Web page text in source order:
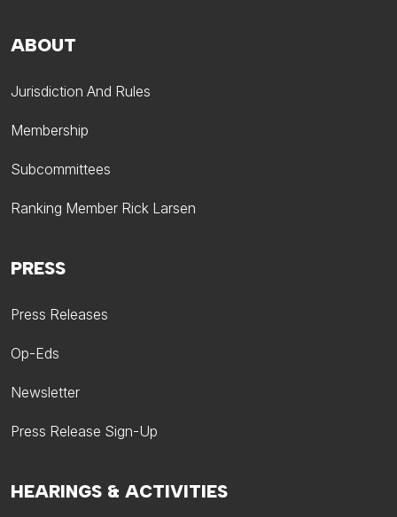
ABOUT
Jurisdiction And Rules
Membership
Subcommittees
Ranking Member Rick Larsen
HEARINGS & ACTIVITIES
PRESS
Press Releases
Op-Eds
Newsletter
Press Release Sign-Up